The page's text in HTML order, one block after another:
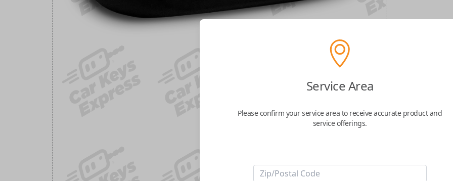
Service Area
Please confirm your service area to receive accurate product and
service offerings.